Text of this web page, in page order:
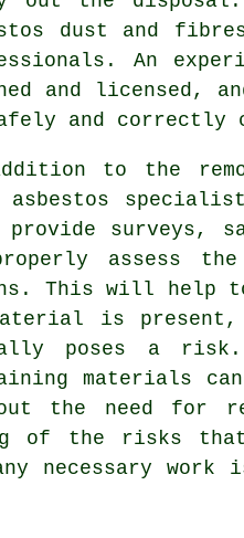
dust and
An
and licensed,
and correctly
to the
asbestos
provide surveys,
assess
This will help
is
poses a risk.
materials
the need for
of the risks
necessary